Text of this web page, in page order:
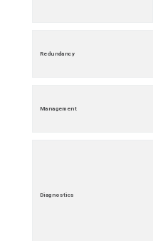
Redundancy
Management
Diagnostics